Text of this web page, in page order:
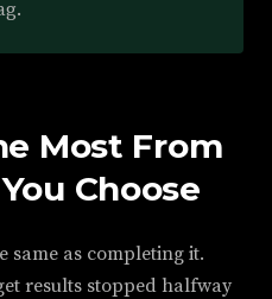
Most From
Choose
same as completing it.
results stopped halfway